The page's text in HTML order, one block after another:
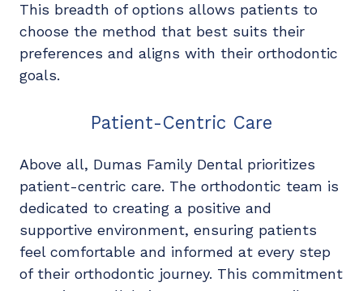
This breadth of options allows patients to
choose the method that best suits their
preferences and aligns with their orthodontic
goals.
Patient-Centric Care
Above all, Dumas Family Dental prioritizes
patient-centric care. The orthodontic team is
dedicated to creating a positive and
supportive environment, ensuring patients
feel comfortable and informed at every step
of their orthodontic journey. This commitment